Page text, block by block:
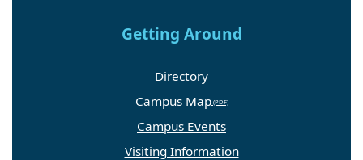
Getting Around
Directory
Campus Map
Campus Events
Visiting Information